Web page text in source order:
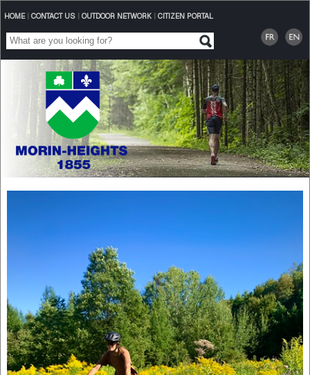
HOME| CONTACT US| OUTDOOR NETWORK| CITIZEN PORTAL